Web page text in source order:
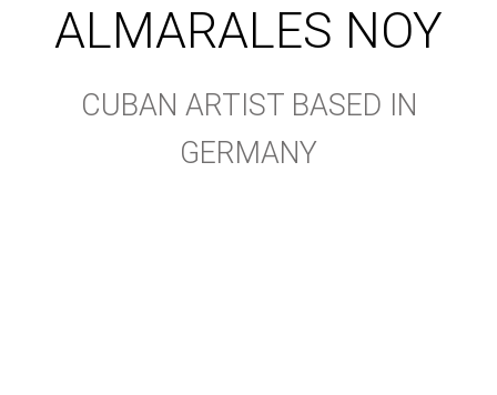
ALMARALES NOY
CUBAN ARTIST BASED IN
GERMANY